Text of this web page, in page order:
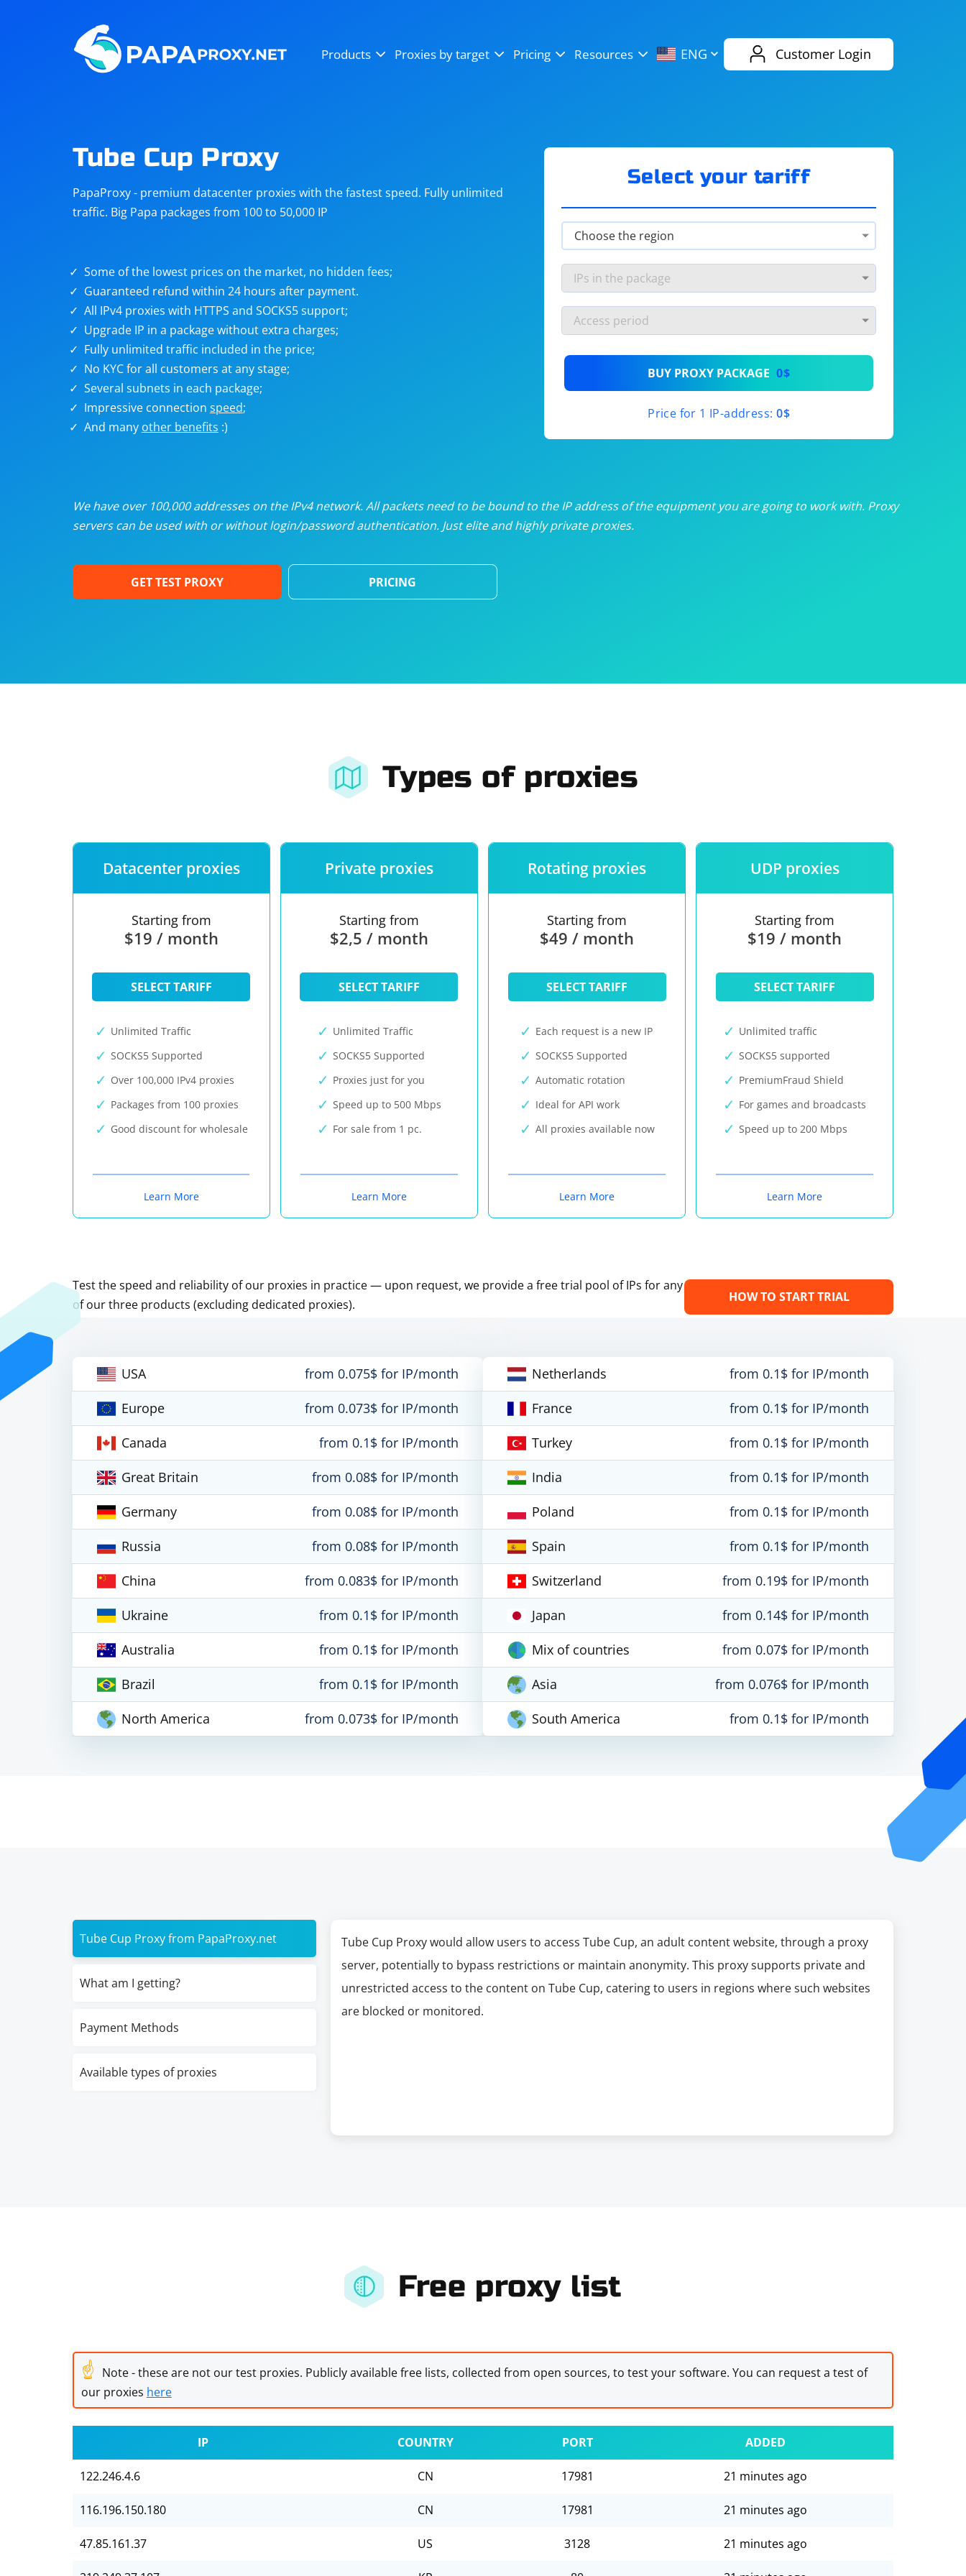
Products Proxies by target Pricing Resources ENG Customer Login
Steam
Telegram eBay
targets
Unlimited proxies from$19/month
/month
/month
Dedicated proxies from$3.50/month
Tube Cup Proxy
PapaProxy - premium datacenter proxies with the fastest speed. Fully unlimited
traffic. Big Papa packages from 100 to 50,000 IP
Some of the lowest prices on the market, no hidden fees;
Guaranteed refund within 24 hours after payment.
All IPv4 proxies with HTTPS and SOCKS5 support;
Upgrade IP in a package without extra charges;
Fully unlimited traffic included in the price;
No KYC for all customers at any stage;
Several subnets in each package;
Impressive connection speed;
And many other benefits :)
Select your tariff
BUY PROXY PACKAGE 0$
Price for 1 IP-address: 0$
We have over 100,000 addresses on the IPv4 network. All packets need to be bound to the IP address of the equipment you are going to work with. Proxy
servers can be used with or without login/password authentication. Just elite and highly private proxies.
GET TEST PROXY PRICING
Types of proxies
Datacenter proxies
Starting from
$19 / month
SELECT TARIFF
Unlimited Traffic
SOCKS5 Supported
Over 100,000 IPv4 proxies
Packages from 100 proxies
Good discount for wholesale
Learn More
Private proxies
Starting from
$2,5 / month
SELECT TARIFF
Unlimited Traffic
SOCKS5 Supported
Proxies just for you
Speed up to 500 Mbps
For sale from 1 pc.
Learn More
Rotating proxies
Starting from
$49 / month
SELECT TARIFF
Each request is a new IP
SOCKS5 Supported
Automatic rotation
Ideal for API work
All proxies available now
Learn More
UDP proxies
Starting from
$19 / month
SELECT TARIFF
Unlimited traffic
SOCKS5 supported
PremiumFraud Shield
For games and broadcasts
Speed up to 200 Mbps
Learn More
Test the speed and reliability of our proxies in practice — upon request, we provide a free trial pool of IPs for any
of our three products (excluding dedicated proxies).
HOW TO START TRIAL
USA
from 0.075$ for IP/month
Europe
from 0.073$ for IP/month
Canada
from 0.1$ for IP/month
Great Britain
from 0.08$ for IP/month
Germany
from 0.08$ for IP/month
Russia
from 0.08$ for IP/month
China
from 0.083$ for IP/month
Ukraine
from 0.1$ for IP/month
Australia
from 0.1$ for IP/month
Brazil
from 0.1$ for IP/month
North America
from 0.073$ for IP/month
Netherlands
from 0.1$ for IP/month
France
from 0.1$ for IP/month
Turkey
from 0.1$ for IP/month
India
from 0.1$ for IP/month
Poland
from 0.1$ for IP/month
Spain
from 0.1$ for IP/month
Switzerland
from 0.19$ for IP/month
Japan
from 0.14$ for IP/month
Mix of countries
from 0.07$ for IP/month
Asia
from 0.076$ for IP/month
South America
from 0.1$ for IP/month
Tube Cup Proxy from PapaProxy.net
What am I getting?
Payment Methods
Available types of proxies
Tube Cup Proxy would allow users to access Tube Cup, an adult content website, through a proxy
server, potentially to bypass restrictions or maintain anonymity. This proxy supports private and
unrestricted access to the content on Tube Cup, catering to users in regions where such websites
are blocked or monitored.
Free proxy list
☝ Note - these are not our test proxies. Publicly available free lists, collected from open sources, to test your software. You can request a test of
our proxies here
IP COUNTRY PORT ADDED
122.246.4.6 CN 17981 21 minutes ago
116.196.150.180 CN 17981 21 minutes ago
47.85.161.37 US 3128 21 minutes ago